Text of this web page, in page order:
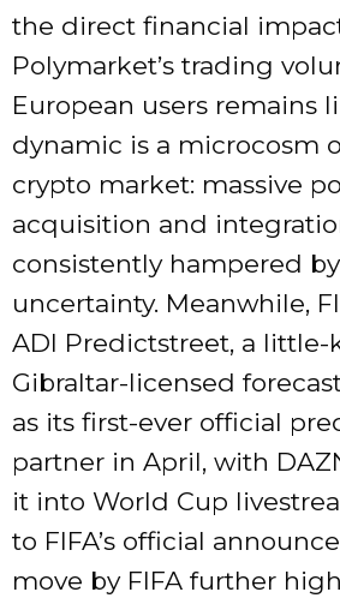
the direct financial
Polymarket’s trading
European users remains
dynamic is a microcosm
crypto market: massive
acquisition and
consistently hampered
uncertainty. Meanwhile,
ADI Predictstreet, a little-
Gibraltar-licensed
as its first-ever official
partner in April, with
it into World Cup
to FIFA’s official
move by FIFA further